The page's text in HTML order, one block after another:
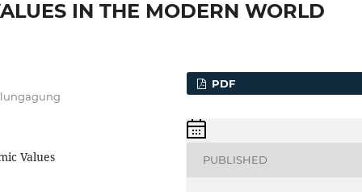
IN THE MODERN WORLD
Values
PDF
PUBLISHED